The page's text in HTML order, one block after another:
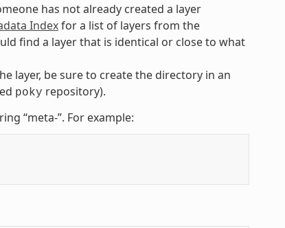
has not already created a layer
Indexfor a list of layers from the
find a layer that is identical or close to what
layer, be sure to create the directory in an
poky repository).
“meta-”. For example: